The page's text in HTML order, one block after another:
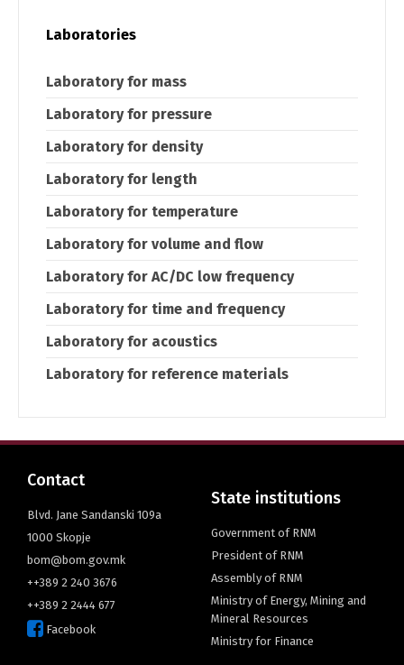
Laboratories
Laboratory for mass
Laboratory for pressure
Laboratory for density
Laboratory for length
Laboratory for temperature
Laboratory for volume and flow
Laboratory for AC/DC low frequency
Laboratory for time and frequency
Laboratory for acoustics
Laboratory for reference materials
Contact
Blvd. Jane Sandanski 109a
1000 Skopje
bom@bom.gov.mk
++389 2 240 3676
++389 2 2444 677
Facebook
State institutions
Government of RNM
President of RNM
Assembly of RNM
Ministry of Energy, Mining and
Mineral Resources
Ministry for Finance